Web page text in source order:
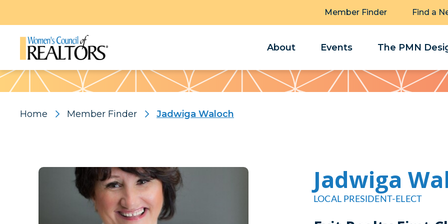
Member Finder Find a
About Events The PMN
Pattern
Home Member Finder Jadwiga Waloch
Jadwiga
LOCAL PRESIDENT-ELECT